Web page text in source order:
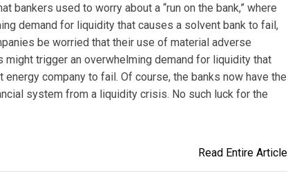
bankers used to worry about a “run on the bank,” where
demand for liquidity that causes a solvent bank to fail,
be worried that their use of material adverse
might trigger an overwhelming demand for liquidity that
energy company to fail. Of course, the banks now have the
system from a liquidity crisis. No such luck for the
Read Entire Article